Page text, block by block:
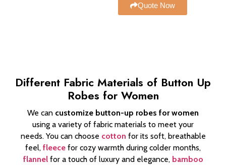
Quote Now
Different Fabric Materials of Button Up
Robes for Women
We can customize button-up robes for women
using a variety of fabric materials to meet your
needs. You can choose cotton for its soft, breathable
feel, fleece for cozy warmth during colder months,
flannel for a touch of luxury and elegance, bamboo